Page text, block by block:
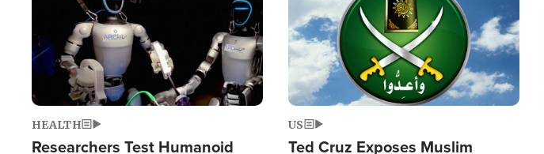
HEALTH
Researchers Test Humanoid
US
Ted Cruz Exposes Muslim